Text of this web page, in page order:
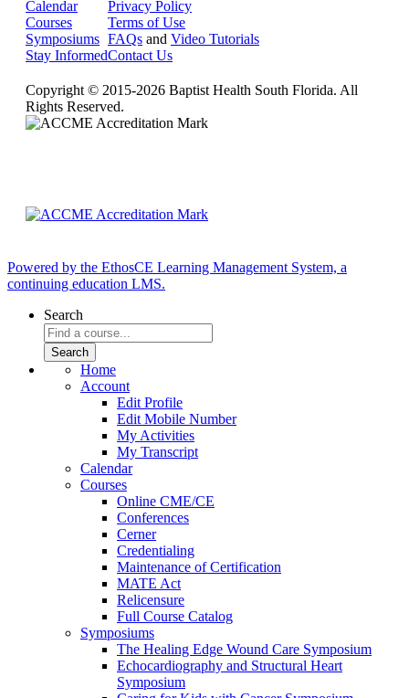
Calendar
Courses
Symposiums
Stay Informed
Privacy Policy
Terms of Use
FAQs and Video Tutorials
Contact Us
Copyright © 2015-2026 Baptist Health South Florida. All
Rights Reserved.
Powered by the EthosCE Learning Management System, a
continuing education LMS.
Search
Home
Account
Edit Profile
Edit Mobile Number
My Activities
My Transcript
Calendar
Courses
Online CME/CE
Conferences
Cerner
Credentialing
Maintenance of Certification
MATE Act
Relicensure
Full Course Catalog
Symposiums
The Healing Edge Wound Care Symposium
Echocardiography and Structural Heart
Symposium